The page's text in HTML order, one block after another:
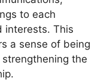
to each
interests. This
a sense of being
the